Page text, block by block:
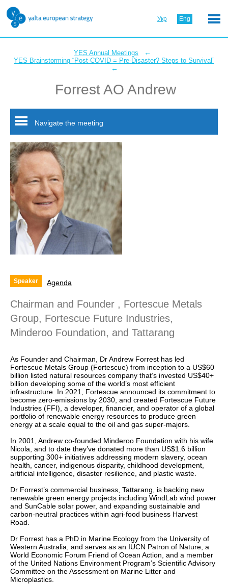
Укр Eng
YES Annual Meetings ←
YES Brainstorming “Post-COVID = Pre-Disaster? Steps to Survival”
←
Forrest AO Andrew
Navigate the meeting
Speaker Agenda
Chairman and Founder , Fortescue Metals
Group, Fortescue Future Industries,
Minderoo Foundation, and Tattarang
As Founder and Chairman, Dr Andrew Forrest has led
Fortescue Metals Group (Fortescue) from inception to a US$60
billion listed natural resources company that’s invested US$40+
billion developing some of the world’s most efficient
infrastructure. In 2021, Fortescue announced its commitment to
become zero-emissions by 2030, and created Fortescue Future
Industries (FFI), a developer, financier, and operator of a global
portfolio of renewable energy resources to produce green
energy at a scale equal to the oil and gas super-majors.
In 2001, Andrew co-founded Minderoo Foundation with his wife
Nicola, and to date they’ve donated more than US$1.6 billion
supporting 300+ initiatives addressing modern slavery, ocean
health, cancer, indigenous disparity, childhood development,
artificial intelligence, disaster resilience, and plastic waste.
Dr Forrest’s commercial business, Tattarang, is backing new
renewable green energy projects including WindLab wind power
and SunCable solar power, and expanding sustainable and
carbon-neutral practices within agri-food business Harvest
Road.
Dr Forrest has a PhD in Marine Ecology from the University of
Western Australia, and serves as an IUCN Patron of Nature, a
World Economic Forum Friend of Ocean Action, and a member
of the United Nations Environment Program’s Scientific Advisory
Committee on the Assessment on Marine Litter and
Microplastics.